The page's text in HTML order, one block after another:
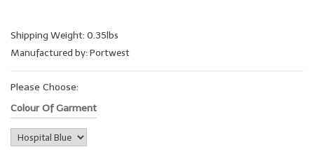
Shipping Weight: 0.35lbs
Manufactured by: Portwest
Please Choose:
Colour Of Garment